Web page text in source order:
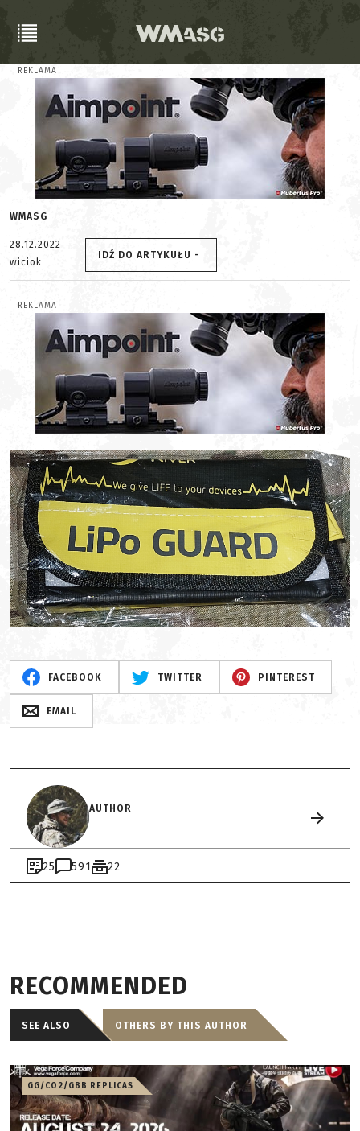
REKLAMA
WMASG
28.12.2022
wiciok
IDŹ DO ARTYKUŁU -
REKLAMA
FACEBOOK TWITTER PINTEREST
EMAIL
AUTHOR
25 591 22
RECOMMENDED
SEE ALSO OTHERS BY THIS AUTHOR
GG/CO2/GBB REPLICAS